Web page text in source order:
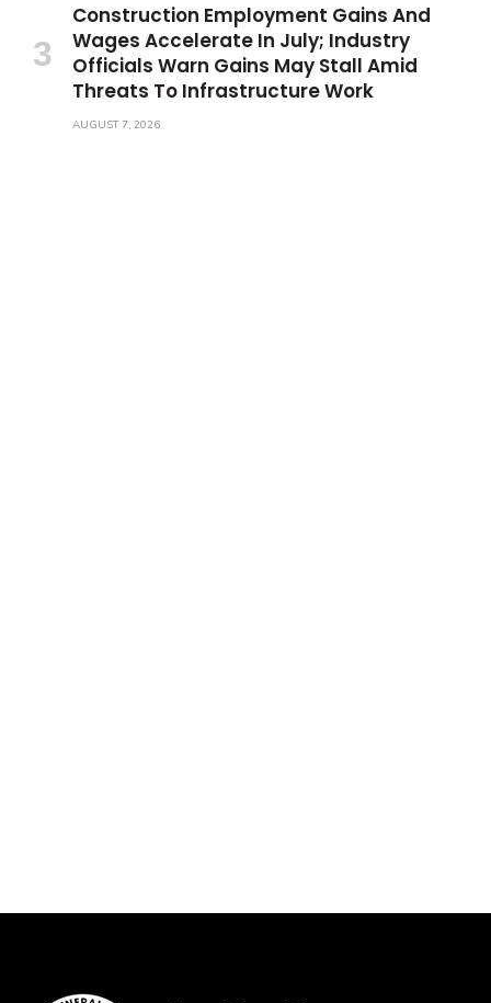
Construction Employment Gains And
Wages Accelerate In July; Industry
Officials Warn Gains May Stall Amid
Threats To Infrastructure Work
AUGUST 7, 2026